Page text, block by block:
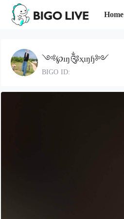
Home
༺℘ıŋ༂ҳıŋɧ༻
BIGO ID: